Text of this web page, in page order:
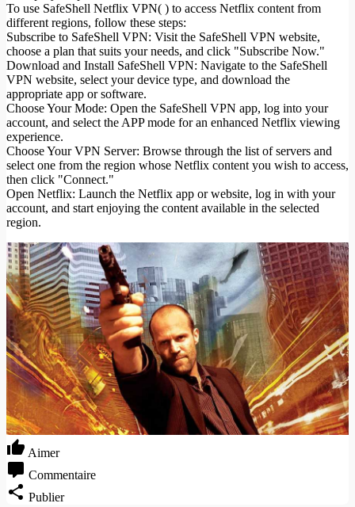
To use SafeShell Netflix VPN( ) to access Netflix content from
different regions, follow these steps:
Subscribe to SafeShell VPN: Visit the SafeShell VPN website,
choose a plan that suits your needs, and click "Subscribe Now."
Download and Install SafeShell VPN: Navigate to the SafeShell
VPN website, select your device type, and download the
appropriate app or software.
Choose Your Mode: Open the SafeShell VPN app, log into your
account, and select the APP mode for an enhanced Netflix viewing
experience.
Choose Your VPN Server: Browse through the list of servers and
select one from the region whose Netflix content you wish to access,
then click "Connect."
Open Netflix: Launch the Netflix app or website, log in with your
account, and start enjoying the content available in the selected
region.
Aimer
Commentaire
Publier